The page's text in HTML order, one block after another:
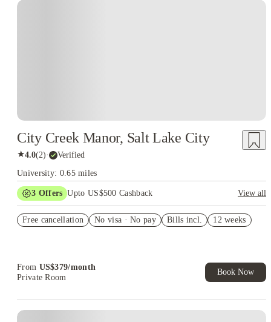
City Creek Manor, Salt Lake City
★4.0(2)· Verified
University: 0.65 miles
3 Offers Upto US$500 Cashback
View all
Student.
Free cancellation No visa · No pay Bills incl. 12 weeks
From US$379/month
Private Room
Book Now